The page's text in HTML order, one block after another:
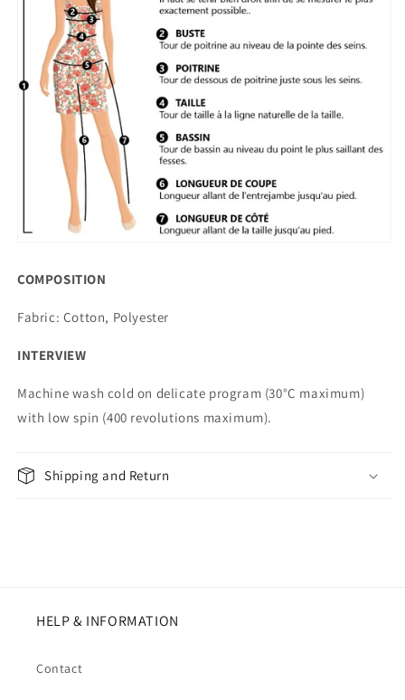
COMPOSITION
Fabric: Cotton, Polyester
INTERVIEW
Machine wash cold on delicate program (30°C maximum)
with low spin (400 revolutions maximum).
Shipping and Return
HELP & INFORMATION
Contact